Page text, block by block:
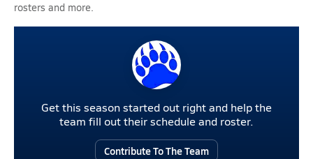
rosters and more.
Get this season started out right and help the
team fill out their schedule and roster.
Contribute To The Team